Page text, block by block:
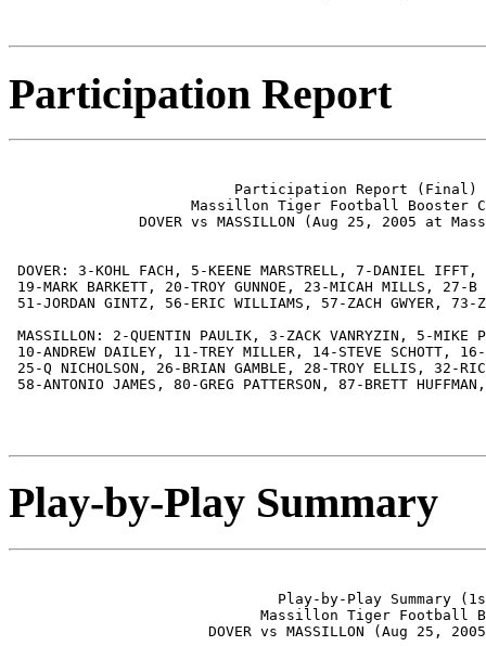
Participation Report
                          Participation Report (Final)
Massillon Tiger Football Booster
DOVER vs MASSILLON (Aug 25, 2005 at
DOVER: 3-KOHL FACH, 5-KEENE MARSTRELL, 7-DANIEL
19-MARK BARKETT, 20-TROY GUNNOE, 23-MICAH MILLS, 27-
51-JORDAN GINTZ, 56-ERIC WILLIAMS, 57-ZACH GWYER, 73-
MASSILLON: 2-QUENTIN PAULIK, 3-ZACK VANRYZIN, 5-MIKE
10-ANDREW DAILEY, 11-TREY MILLER, 14-STEVE SCHOTT,
25-Q NICHOLSON, 26-BRIAN GAMBLE, 28-TROY ELLIS, 32-
58-ANTONIO JAMES, 80-GREG PATTERSON, 87-BRETT
Play-by-Play Summary
Play-by-Play Summary
Massillon Tiger Football
DOVER vs MASSILLON (Aug 25,